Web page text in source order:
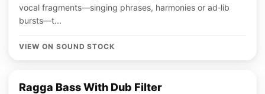
vocal fragments—singing phrases, harmonies or ad‑lib
bursts—t...
VIEW ON SOUND STOCK
Ragga Bass With Dub Filter